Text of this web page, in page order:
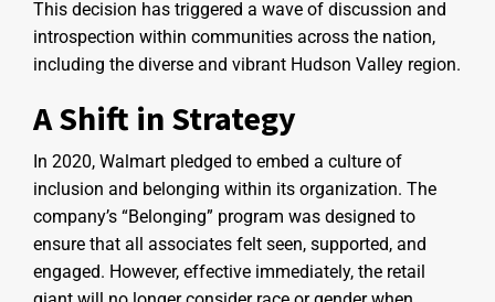
This decision has triggered a wave of discussion and
introspection within communities across the nation,
including the diverse and vibrant Hudson Valley region.
A Shift in Strategy
In 2020, Walmart pledged to embed a culture of
inclusion and belonging within its organization. The
company’s “Belonging” program was designed to
ensure that all associates felt seen, supported, and
engaged. However, effective immediately, the retail